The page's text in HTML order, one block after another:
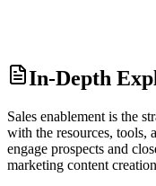
In-Depth
Sales enablement is the
with the resources, tools,
engage prospects and
marketing content